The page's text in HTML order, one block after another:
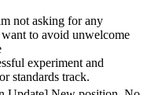
not asking for any
to avoid unwelcome
experiment and
standards track.